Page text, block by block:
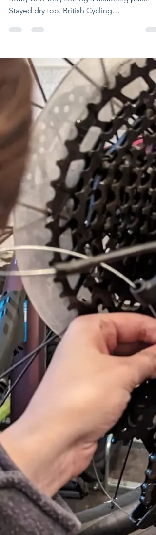
waveadventure
Feb 28, 2024
1 min read
Good 1:1 ride over 70's
Quick 1:1 blast along the middlebrook trail
today with Terry setting a blistering pace.
Stayed dry too. British Cycling
#placestoride...